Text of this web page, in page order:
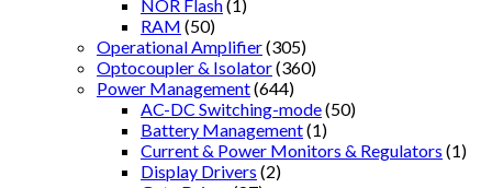
NOR Flash(1)
RAM (50)
Operational Amplifier(305)
Optocoupler & Isolator(360)
Power Management(644)
AC-DC Switching-mode(50)
Battery Management(1)
Current & Power Monitors & Regulators (1)
Display Drivers (2)